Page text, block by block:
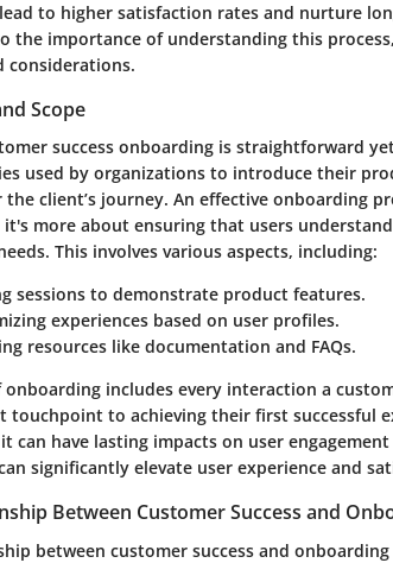
to higher satisfaction rates and nurture
the importance of understanding this
considerations.
Scope
success onboarding is straightforward
used by organizations to introduce their
the client’s journey. An effective onboarding
more about ensuring that users
This involves various aspects, including:
sessions to demonstrate product features.
experiences based on user profiles.
resources like documentation and FAQs.
onboarding includes every interaction a
touchpoint to achieving their first successful
can have lasting impacts on user
significantly elevate user experience and
Between Customer Success and
between customer success and